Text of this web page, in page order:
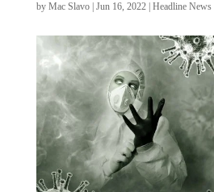
by Mac Slavo| Jun 16, 2022| Headline News